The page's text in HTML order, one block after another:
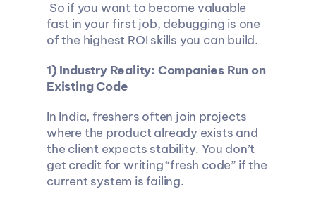
fast in your first job, debugging is one
of the highest ROI skills you can build.
1) Industry Reality: Companies Run on
Existing Code
In India, freshers often join projects
where the product already exists and
the client expects stability. You don’t
get credit for writing “fresh code” if the
current system is failing.